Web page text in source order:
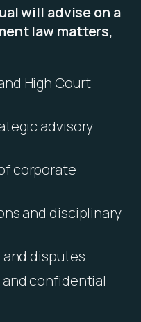
will advise on a
law matters,
High Court
advisory
corporate
and disciplinary
disputes.
confidential